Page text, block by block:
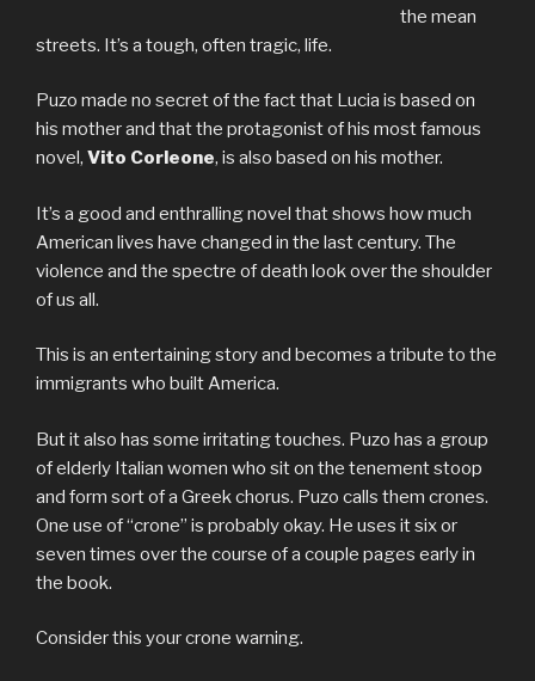
the mean
streets. It’s a tough, often tragic, life.
Puzo made no secret of the fact that Lucia is based on
his mother and that the protagonist of his most famous
novel, Vito Corleone, is also based on his mother.
It’s a good and enthralling novel that shows how much
American lives have changed in the last century. The
violence and the spectre of death look over the shoulder
of us all.
This is an entertaining story and becomes a tribute to the
immigrants who built America.
But it also has some irritating touches. Puzo has a group
of elderly Italian women who sit on the tenement stoop
and form sort of a Greek chorus. Puzo calls them crones.
One use of “crone” is probably okay. He uses it six or
seven times over the course of a couple pages early in
the book.
Consider this your crone warning.